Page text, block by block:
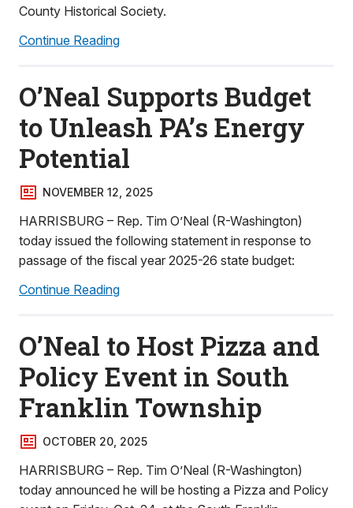
County Historical Society.
Continue Reading
O’Neal Supports Budget
to Unleash PA’s Energy
Potential
NOVEMBER 12, 2025
HARRISBURG – Rep. Tim O’Neal (R-Washington)
today issued the following statement in response to
passage of the fiscal year 2025-26 state budget:
Continue Reading
O’Neal to Host Pizza and
Policy Event in South
Franklin Township
OCTOBER 20, 2025
HARRISBURG – Rep. Tim O’Neal (R-Washington)
today announced he will be hosting a Pizza and Policy